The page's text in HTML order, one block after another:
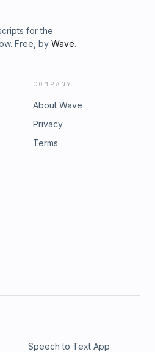
for the
Free, by Wave.
COMPANY
About Wave
Privacy
Terms
Speech to Text App